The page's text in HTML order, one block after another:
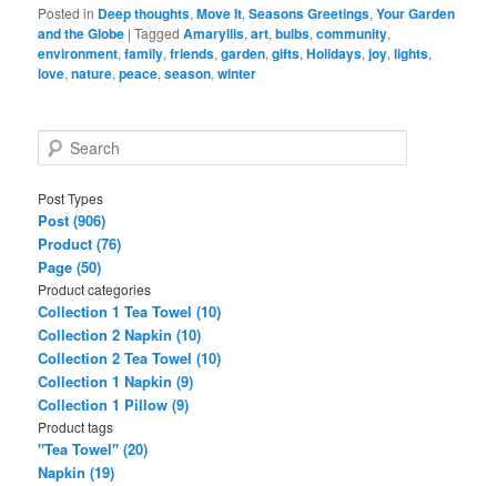
Posted in Deep thoughts,Move It,Seasons Greetings,Your Garden
and the Globe |Tagged Amaryllis,art,bulbs,community,
environment,family,friends,garden,gifts,Holidays,joy,lights,
love,nature,peace,season,winter
e
r
c
h
Post Types
Post (906)
Product (76)
Page (50)
Product categories
Collection 1 Tea Towel (10)
Collection 2 Napkin (10)
Collection 2 Tea Towel (10)
Collection 1 Napkin (9)
Collection 1 Pillow (9)
Product tags
"Tea Towel" (20)
Napkin (19)